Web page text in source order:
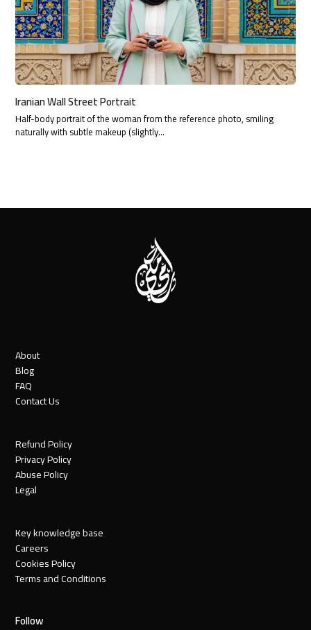
Iranian Wall Street Portrait
Half-body portrait of the woman from the reference photo, smiling
naturally with subtle makeup (slightly…
About
Blog
FAQ
Contact Us
Refund Policy
Privacy Policy
Abuse Policy
Legal
Key knowledge base
Careers
Cookies Policy
Terms and Conditions
Follow